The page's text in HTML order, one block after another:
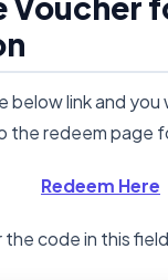
below link and you
the redeem page
Redeem Here
code in this